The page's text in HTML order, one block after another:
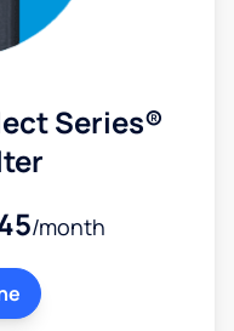
Series®
/month